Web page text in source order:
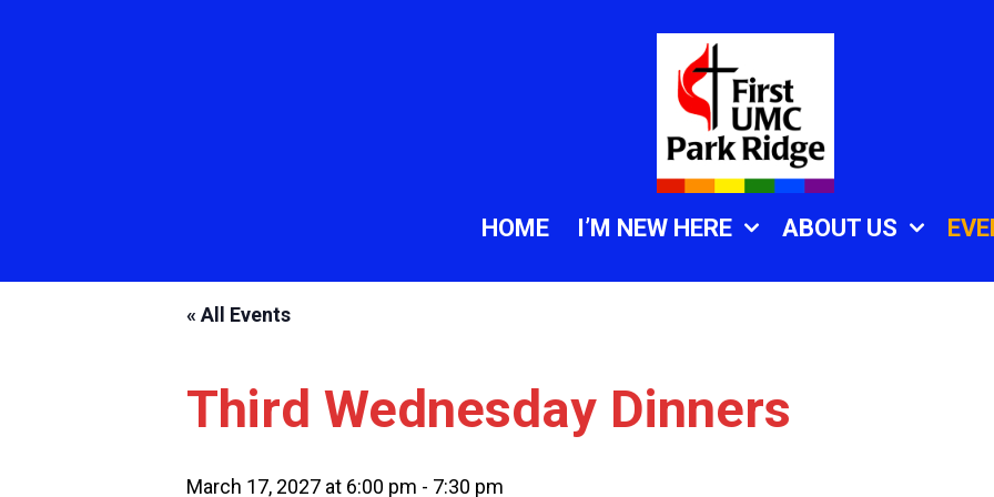
HOME I’M NEW HERE ABOUT US
« All Events
Third Wednesday Dinners
March 17, 2027 at 6:00 pm - 7:30 pm